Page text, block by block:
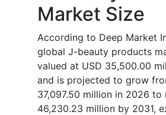
Market Size
According to Deep Market
global J-beauty products
valued at USD 35,500.00
and is projected to grow
37,097.50 million in 2026 to
46,230.23 million by 2031,